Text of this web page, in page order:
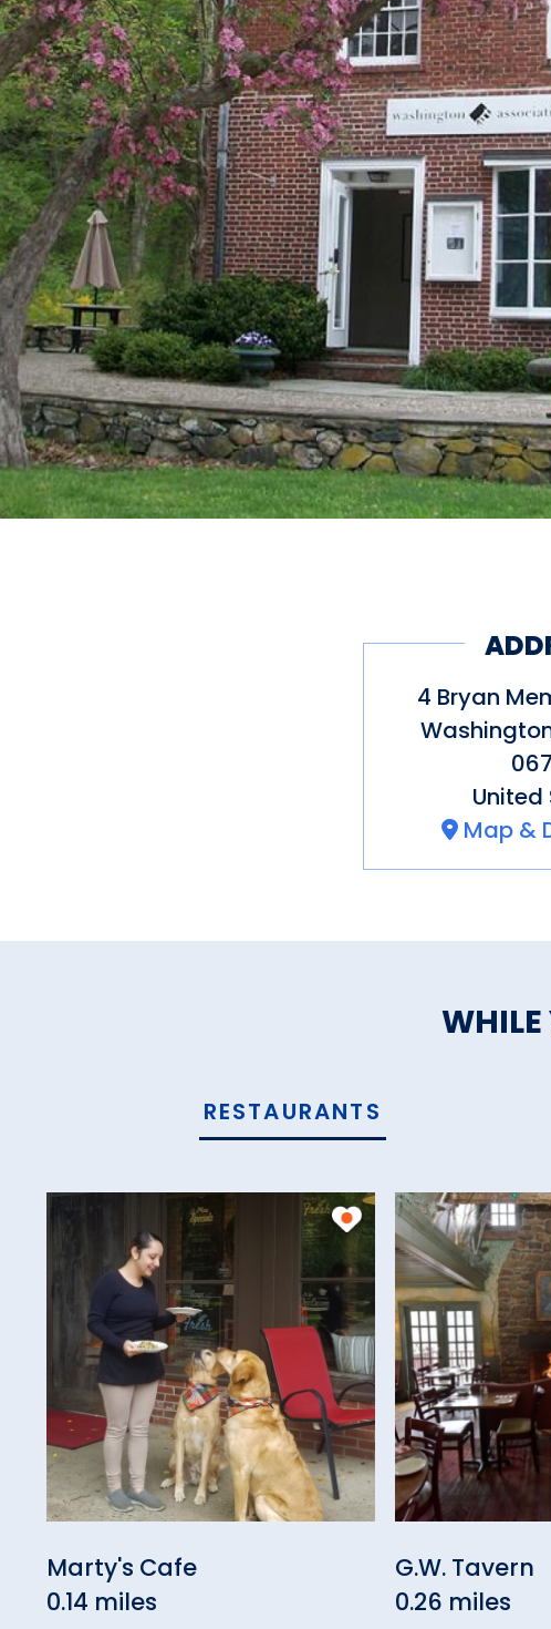
4 Bryan
United
Map &
WHILE
RESTAURANTS
Marty's Cafe
0.14 miles
G.W. Tavern
0.26 miles